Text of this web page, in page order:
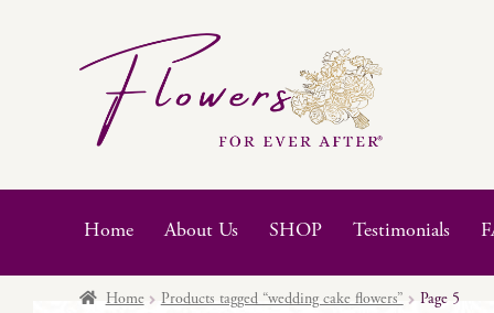
Skip
navigation
Skip
content
Home About Us SHOP Testimonials
Home Products tagged “wedding cake flowers” Page 5